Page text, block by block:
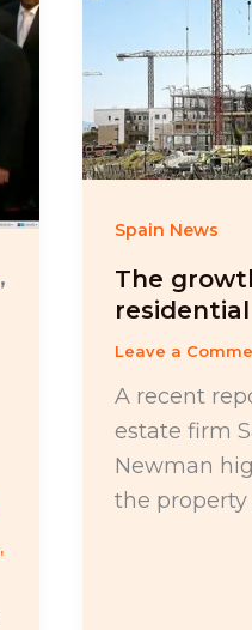
,
,
Spain News
The
Leave a
A recent
estate firm
Newman
the